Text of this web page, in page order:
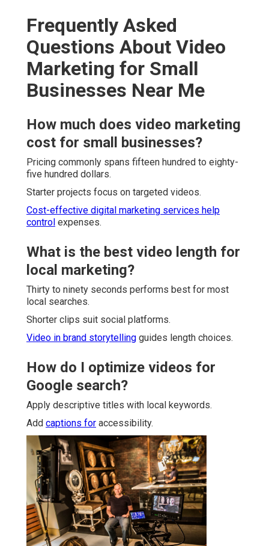
Frequently Asked
Questions About Video
Marketing for Small
Businesses Near Me
How much does video marketing
cost for small businesses?
Pricing commonly spans fifteen hundred to eighty-
five hundred dollars.
Starter projects focus on targeted videos.
Cost-effective digital marketing services help
control expenses.
What is the best video length for
local marketing?
Thirty to ninety seconds performs best for most
local searches.
Shorter clips suit social platforms.
Video in brand storytelling guides length choices.
How do I optimize videos for
Google search?
Apply descriptive titles with local keywords.
Add captions for accessibility.